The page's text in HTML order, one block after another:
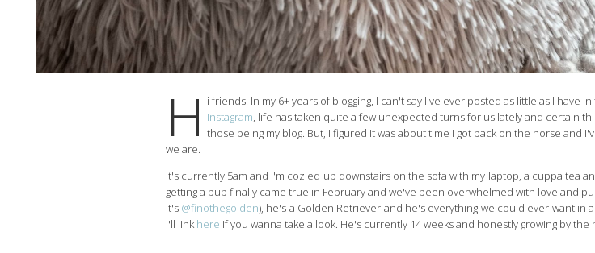
H i friends! In my 6+ years of blogging, I can't say I've ever posted as little as I have
Instagram, life has taken quite a few unexpected turns for us lately and certain
those being my blog. But, I figured it was about time I got back on the horse and
we are.
It's currently 5am and I'm cozied up downstairs on the sofa with my laptop, a cuppa tea
getting a pup finally came true in February and we've been overwhelmed with love and
it's @finothegolden), he's a Golden Retriever and he's everything we could ever want in
I'll link here if you wanna take a look. He's currently 14 weeks and honestly growing by